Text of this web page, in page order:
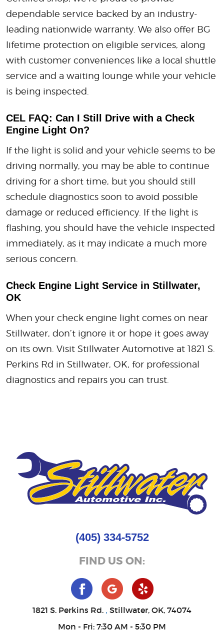
dependable service backed by an industry-
leading nationwide warranty. We also offer BG
lifetime protection on eligible services, along
with customer conveniences like a local shuttle
service and a waiting lounge while your vehicle
is being inspected.
CEL FAQ: Can I Still Drive with a Check
Engine Light On?
If the light is solid and your vehicle seems to be
driving normally, you may be able to continue
driving for a short time, but you should still
schedule diagnostics soon to avoid possible
damage or reduced efficiency. If the light is
flashing, you should have the vehicle inspected
immediately, as it may indicate a much more
serious concern.
Check Engine Light Service in Stillwater,
OK
When your check engine light comes on near
Stillwater, don’t ignore it or hope it goes away
on its own. Visit Stillwater Automotive at 1821 S.
Perkins Rd in Stillwater, OK, for professional
diagnostics and repairs you can trust.
(405) 334-5752
FIND US ON:
1821 S. Perkins Rd. , Stillwater, OK, 74074
Mon - Fri: 7:30 AM - 5:30 PM